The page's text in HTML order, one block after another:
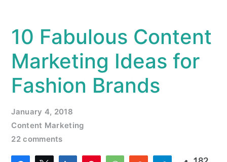
10 Fabulous Content
Marketing Ideas for
Fashion Brands
January 4, 2018
Content Marketing
22 comments